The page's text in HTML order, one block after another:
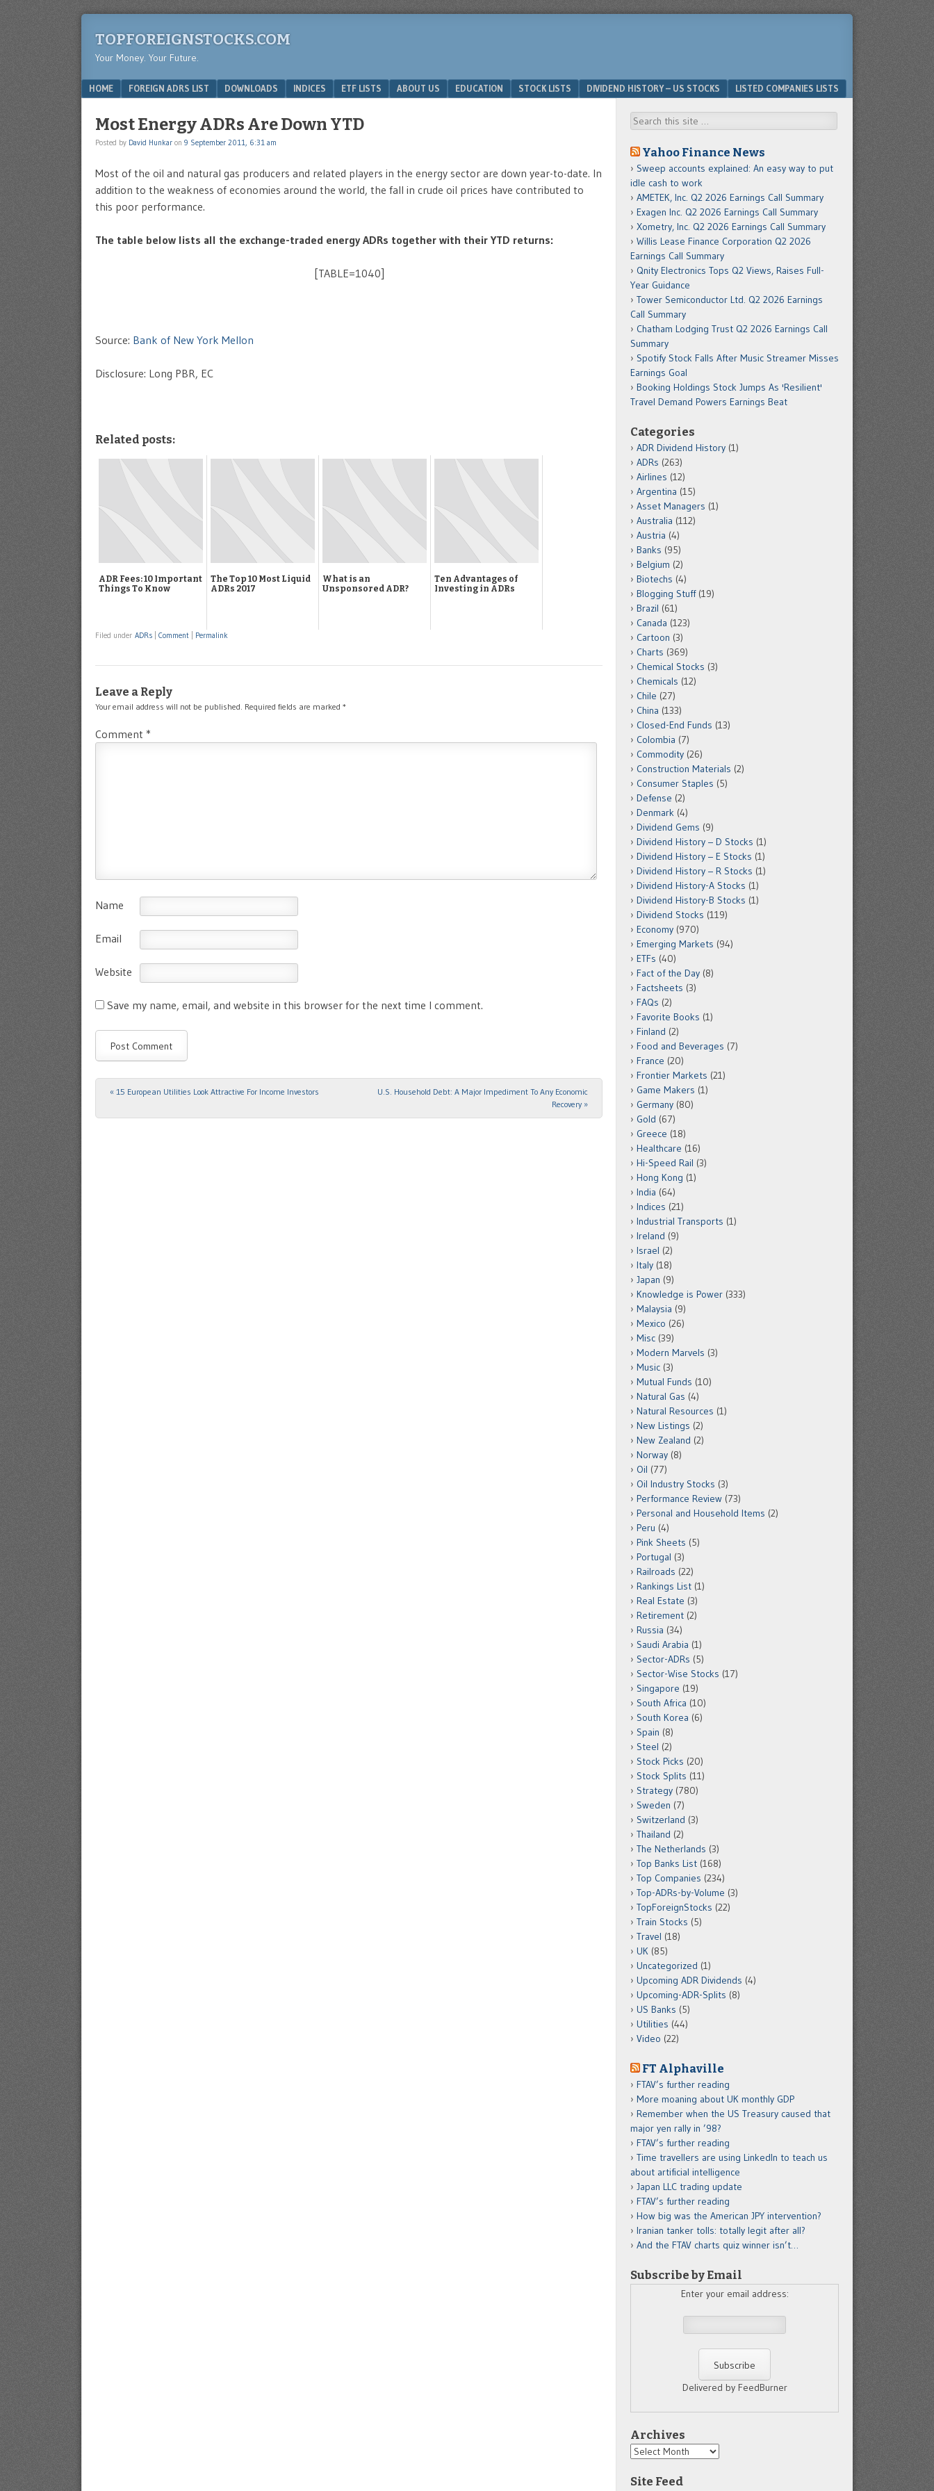
TOPFOREIGNSTOCKS.COM
Your Money. Your Future.
Menu
SKIP TO CONTENT
HOME FOREIGN ADRS LIST DOWNLOADS INDICES ETF LISTS ABOUT US EDUCATION STOCK LISTS DIVIDEND HISTORY – US STOCKS LISTED COMPANIES LISTS
Most Energy ADRs Are Down YTD
Posted by David Hunkar on 9 September 2011, 6:31 am
Most of the oil and natural gas producers and related players in the energy sector are down year-to-date. In
addition to the weakness of economies around the world, the fall in crude oil prices have contributed to
this poor performance.
The table below lists all the exchange-traded energy ADRs together with their YTD returns:
[TABLE=1040]
Source: Bank of New York Mellon
Disclosure: Long PBR, EC
Related posts:
ADR Fees: 10 Important
Things To Know
The Top 10 Most Liquid
ADRs 2017
What is an
Unsponsored ADR?
Ten Advantages of
Investing in ADRs
Filed under ADRs Comment Permalink
Leave a Reply
Your email address will not be published. Required fields are marked *
Comment *
Name
Email
Website
Save my name, email, and website in this browser for the next time I comment.
Post navigation
« 15 European Utilities Look Attractive For Income Investors
U.S. Household Debt: A Major Impediment To Any Economic
Recovery »
Search
Yahoo Finance News
Sweep accounts explained: An easy way to put
idle cash to work
AMETEK, Inc. Q2 2026 Earnings Call Summary
Exagen Inc. Q2 2026 Earnings Call Summary
Xometry, Inc. Q2 2026 Earnings Call Summary
Willis Lease Finance Corporation Q2 2026
Earnings Call Summary
Qnity Electronics Tops Q2 Views, Raises Full-
Year Guidance
Tower Semiconductor Ltd. Q2 2026 Earnings
Call Summary
Chatham Lodging Trust Q2 2026 Earnings Call
Summary
Spotify Stock Falls After Music Streamer Misses
Earnings Goal
Booking Holdings Stock Jumps As 'Resilient'
Travel Demand Powers Earnings Beat
Categories
ADR Dividend History (1)
ADRs (263)
Airlines (12)
Argentina (15)
Asset Managers (1)
Australia (112)
Austria (4)
Banks (95)
Belgium (2)
Biotechs (4)
Blogging Stuff(19)
Brazil (61)
Canada (123)
Cartoon (3)
Charts (369)
Chemical Stocks (3)
Chemicals (12)
Chile (27)
China (133)
Closed-End Funds (13)
Colombia (7)
Commodity (26)
Construction Materials (2)
Consumer Staples (5)
Defense (2)
Denmark (4)
Dividend Gems (9)
Dividend History – D Stocks (1)
Dividend History – E Stocks (1)
Dividend History – R Stocks (1)
Dividend History-A Stocks (1)
Dividend History-B Stocks (1)
Dividend Stocks (119)
Economy (970)
Emerging Markets (94)
ETFs (40)
Fact of the Day (8)
Factsheets (3)
FAQs (2)
Favorite Books (1)
Finland (2)
Food and Beverages (7)
France (20)
Frontier Markets (21)
Game Makers (1)
Germany (80)
Gold (67)
Greece (18)
Healthcare (16)
Hi-Speed Rail (3)
Hong Kong (1)
India (64)
Indices (21)
Industrial Transports (1)
Ireland (9)
Israel (2)
Italy (18)
Japan (9)
Knowledge is Power (333)
Malaysia (9)
Mexico (26)
Misc (39)
Modern Marvels (3)
Music (3)
Mutual Funds (10)
Natural Gas (4)
Natural Resources (1)
New Listings (2)
New Zealand (2)
Norway (8)
Oil (77)
Oil Industry Stocks (3)
Performance Review (73)
Personal and Household Items (2)
Peru (4)
Pink Sheets (5)
Portugal (3)
Railroads (22)
Rankings List (1)
Real Estate (3)
Retirement (2)
Russia (34)
Saudi Arabia (1)
Sector-ADRs (5)
Sector-Wise Stocks (17)
Singapore (19)
South Africa (10)
South Korea (6)
Spain (8)
Steel (2)
Stock Picks (20)
Stock Splits (11)
Strategy (780)
Sweden (7)
Switzerland (3)
Thailand (2)
The Netherlands (3)
Top Banks List (168)
Top Companies (234)
Top-ADRs-by-Volume (3)
TopForeignStocks (22)
Train Stocks (5)
Travel (18)
UK (85)
Uncategorized (1)
Upcoming ADR Dividends (4)
Upcoming-ADR-Splits (8)
US Banks (5)
Utilities (44)
Video (22)
FT Alphaville
FTAV’s further reading
More moaning about UK monthly GDP
Remember when the US Treasury caused that
major yen rally in ’98?
FTAV’s further reading
Time travellers are using LinkedIn to teach us
about artificial intelligence
Japan LLC trading update
FTAV’s further reading
How big was the American JPY intervention?
Iranian tanker tolls: totally legit after all?
And the FTAV charts quiz winner isn’t…
Subscribe by Email
Enter your email address:
Delivered by FeedBurner
Archives
Archives
Site Feed